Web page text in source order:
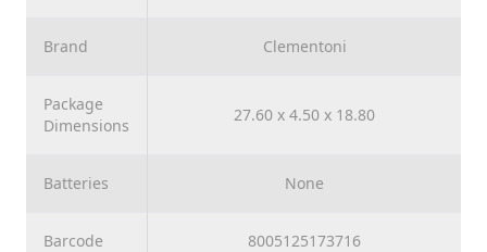
Brand Clementoni
Package
Dimensions
27.60 x 4.50 x 18.80
Batteries None
Barcode 8005125173716